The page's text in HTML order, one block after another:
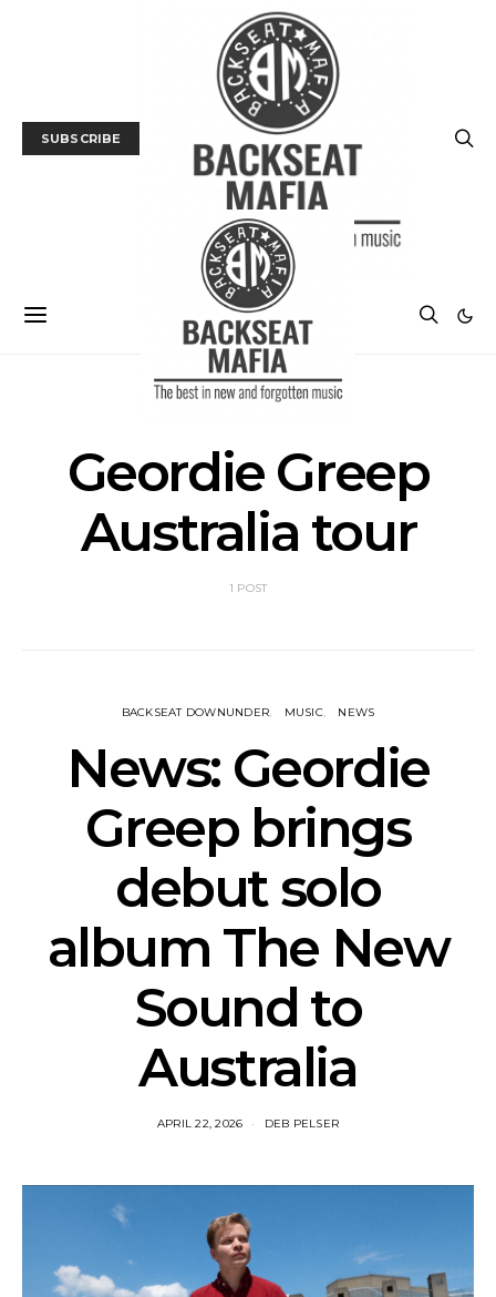
SUBSCRIBE
Geordie Greep
Australia tour
1 POST
BACKSEAT DOWNUNDER MUSIC NEWS
News: Geordie
Greep brings
debut solo
album The New
Sound to
Australia
APRIL 22, 2026 DEB PELSER